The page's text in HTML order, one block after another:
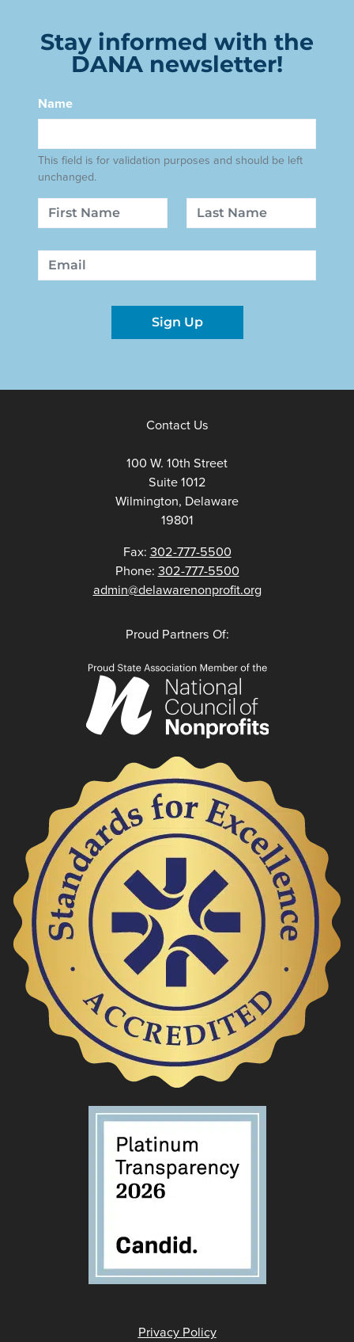
Stay informed with the
DANA newsletter!
Name
This field is for validation purposes and should be left
unchanged.
Name
First Last
Email
Sign Up
Contact Us
100 W. 10th Street
Suite 1012
Wilmington, Delaware
19801
Fax: 302-777-5500
Phone: 302-777-5500
admin@delawarenonprofit.org
Proud Partners Of:
Privacy Policy